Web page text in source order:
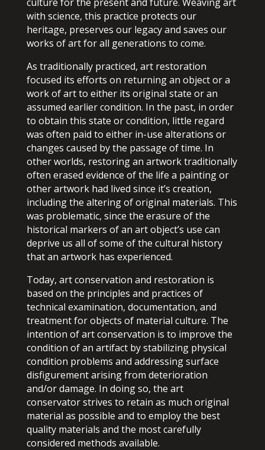
with science, this practice protects our
heritage, preserves our legacy and saves our
works of art for all generations to come.
As traditionally practiced, art restoration
focused its efforts on returning an object or a
work of art to either its original state or an
assumed earlier condition. In the past, in order
to obtain this state or condition, little regard
was often paid to either in-use alterations or
changes caused by the passage of time. In
other worlds, restoring an artwork traditionally
often erased evidence of the life a painting or
other artwork had lived since it’s creation,
including the altering of original materials. This
was problematic, since the erasure of the
historical markers of an art object’s use can
deprive us all of some of the cultural history
that an artwork has experienced.
Today, art conservation and restoration is
based on the principles and practices of
technical examination, documentation, and
treatment for objects of material culture. The
intention of art conservation is to improve the
condition of an artifact by stabilizing physical
condition problems and addressing surface
disfigurement arising from deterioration
and/or damage. In doing so, the art
conservator strives to retain as much original
material as possible and to employ the best
quality materials and the most carefully
considered methods available.